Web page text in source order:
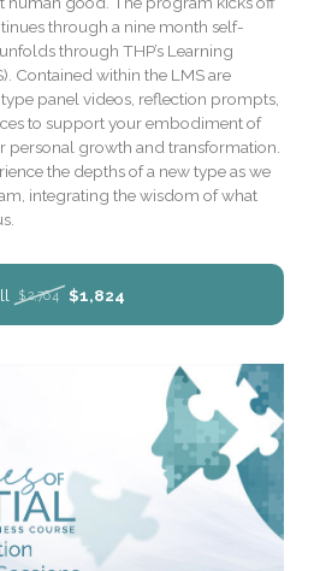
through a nine month self-
through THP’s Learning
Contained within the LMS are
panel videos, reflection prompts,
to support your embodiment of
personal growth and transformation.
the depths of a new type as we
integrating the wisdom of what
$2,764 $1,824